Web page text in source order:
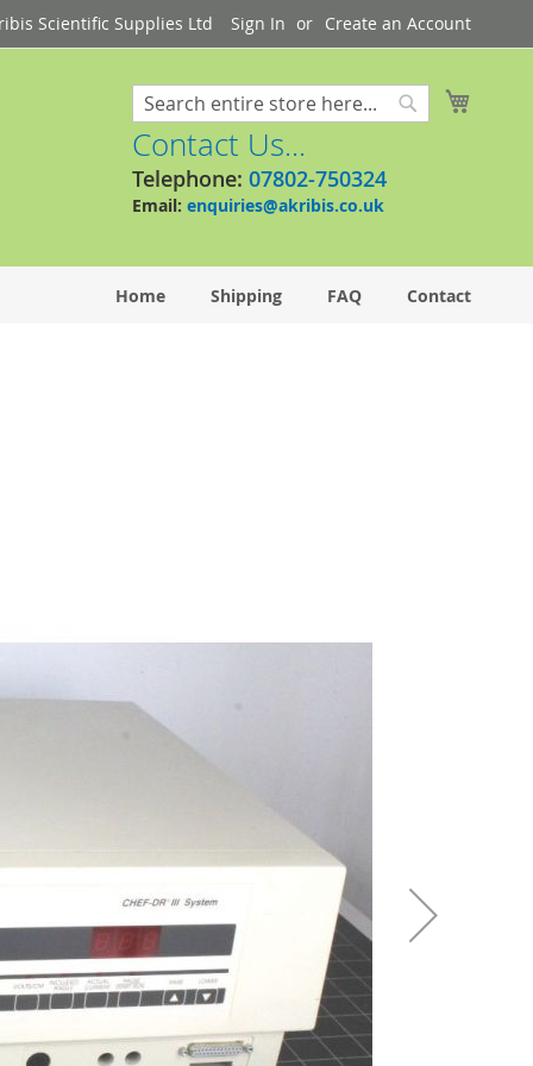
Scientific Supplies Ltd Sign In Create an Account
Search
Contact Us...
Telephone: 07802-750324
Email: enquiries@akribis.co.uk
Home Shipping FAQ Contact